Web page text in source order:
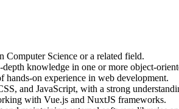
Computer Science or a related field.
knowledge in one or more object-
hands-on experience in web development.
and JavaScript, with a strong
with Vue.js and NuxtJS frameworks.